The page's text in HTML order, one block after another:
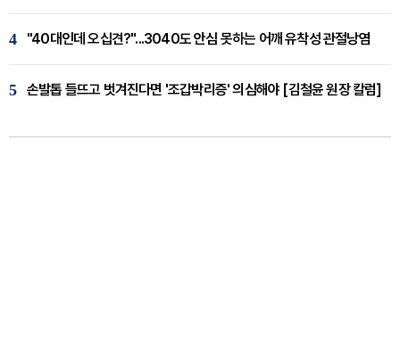
4 "40대인데 오십견?"...3040도 안심 못하는 어깨 유착성 관절낭염
5 손발톱 들뜨고 벗겨진다면 '조갑박리증' 의심해야 [김철윤 원장 칼럼]